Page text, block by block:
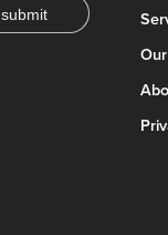
submit